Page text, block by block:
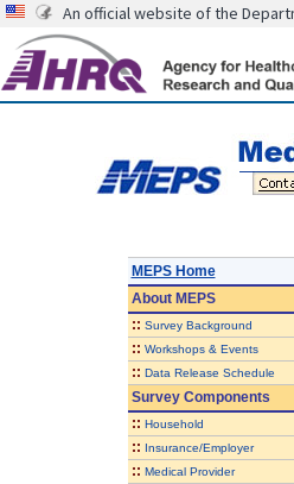
An official website of the
MEPS Home
AboutMEPS
:: Survey Background
:: Workshops & Events
:: Data Release Schedule
Survey Components
:: Household
:: Insurance/Employer
:: Medical Provider